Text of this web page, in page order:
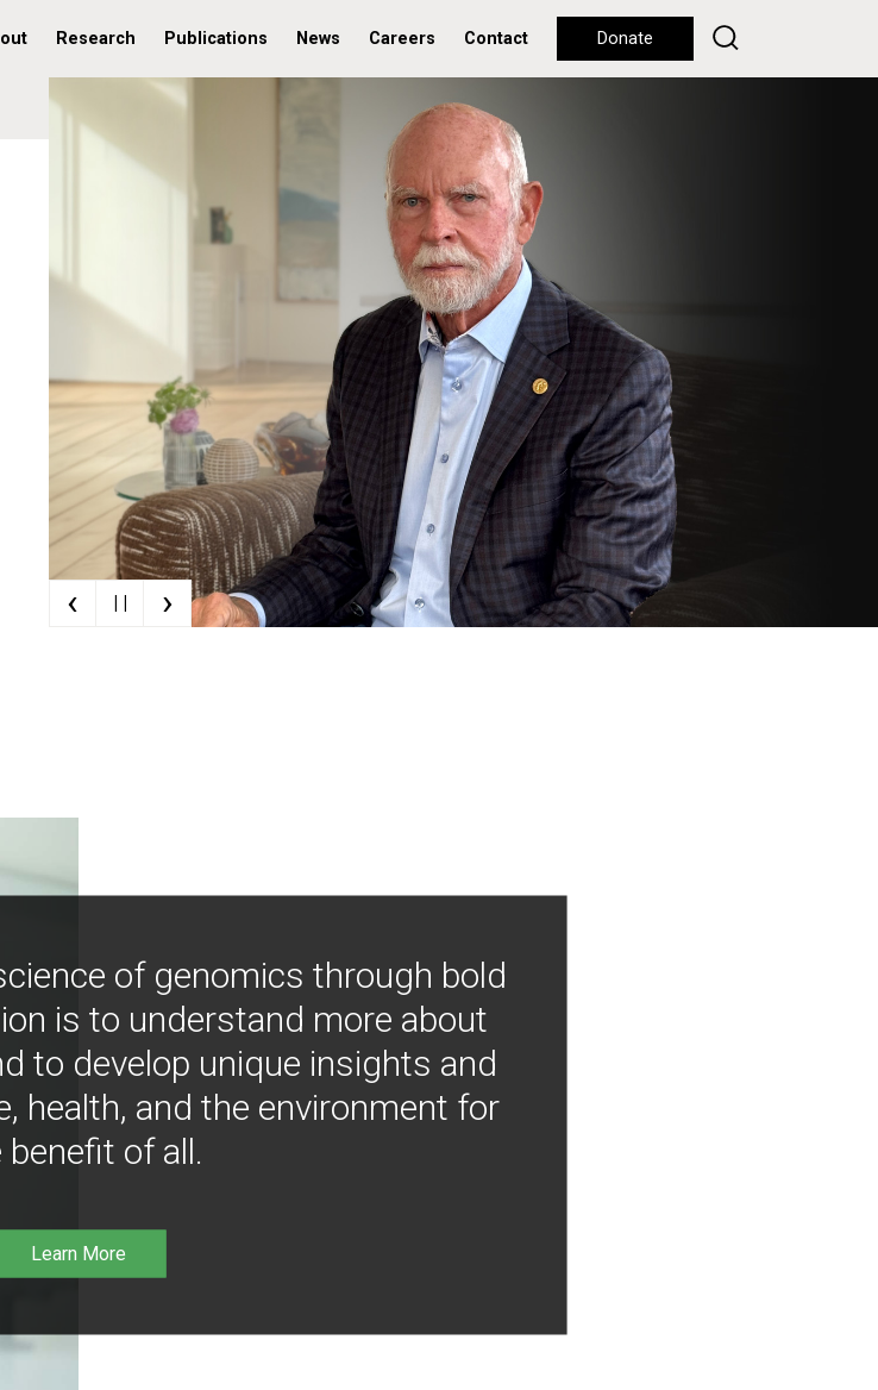
Research Publications News Careers Contact Donate
‹ | | ›
of genomics through bold
is to understand more about
to develop unique insights and
health, and the environment for
benefit of all.
Learn More